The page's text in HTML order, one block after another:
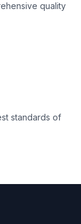
quality
standards of